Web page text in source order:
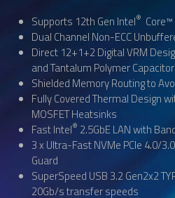
Supports 12th Gen Intel®
Dual Channel Non-ECC
Direct 12+1+2 Digital VRM
and Tantalum Polymer Capacitor
Shielded Memory Routing to
Fully Covered Thermal Design
MOSFET Heatsinks
Fast Intel® 2.5GbE LAN with
3 x Ultra-Fast NVMe PCIe 4.0/
Guard
SuperSpeed USB 3.2 Gen2x2
20Gb/s transfer speeds